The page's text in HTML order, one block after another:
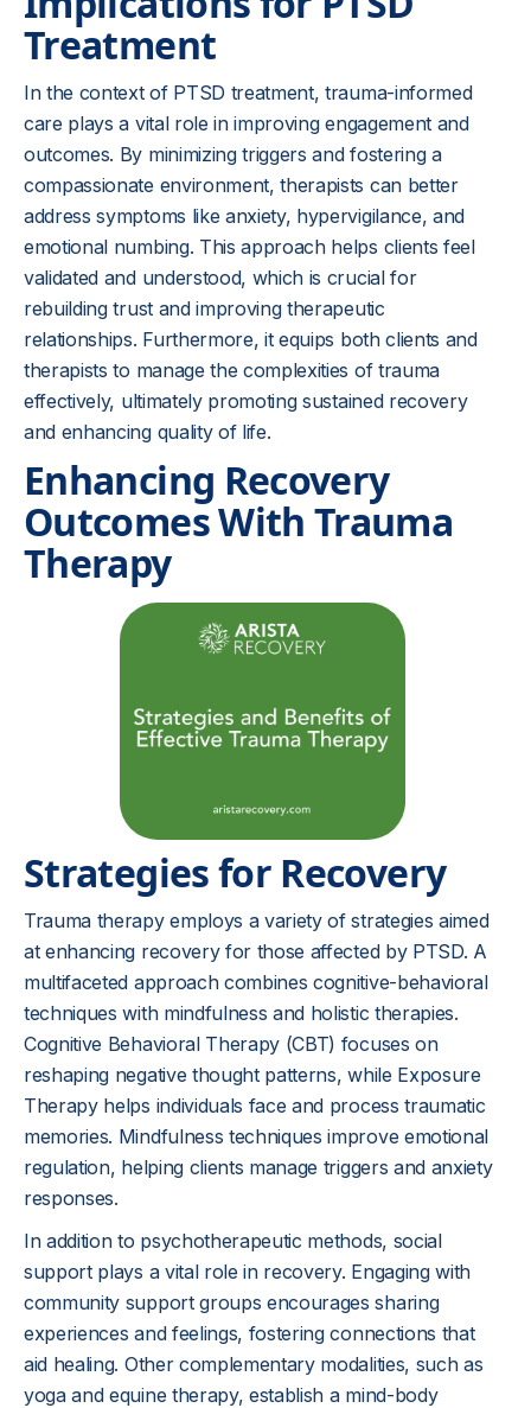
Treatment
In the context of PTSD treatment, trauma-informed
care plays a vital role in improving engagement and
outcomes. By minimizing triggers and fostering a
compassionate environment, therapists can better
address symptoms like anxiety, hypervigilance, and
emotional numbing. This approach helps clients feel
validated and understood, which is crucial for
rebuilding trust and improving therapeutic
relationships. Furthermore, it equips both clients and
therapists to manage the complexities of trauma
effectively, ultimately promoting sustained recovery
and enhancing quality of life.
Enhancing Recovery
Outcomes With Trauma
Therapy
Strategies for Recovery
Trauma therapy employs a variety of strategies aimed
at enhancing recovery for those affected by PTSD. A
multifaceted approach combines cognitive-behavioral
techniques with mindfulness and holistic therapies.
Cognitive Behavioral Therapy (CBT) focuses on
reshaping negative thought patterns, while Exposure
Therapy helps individuals face and process traumatic
memories. Mindfulness techniques improve emotional
regulation, helping clients manage triggers and anxiety
responses.
In addition to psychotherapeutic methods, social
support plays a vital role in recovery. Engaging with
community support groups encourages sharing
experiences and feelings, fostering connections that
aid healing. Other complementary modalities, such as
yoga and equine therapy, establish a mind-body